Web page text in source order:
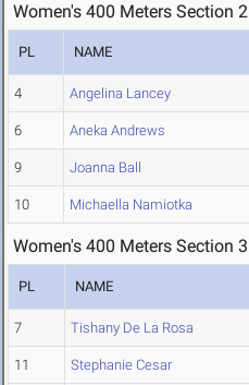
Women's 400 Meters Section 2
PL NAME
4 Angelina Lancey
6 Aneka Andrews
9 Joanna Ball
10 Michaella Namiotka
Women's 400 Meters Section 3
PL NAME
7 Tishany De La Rosa
11 Stephanie Cesar